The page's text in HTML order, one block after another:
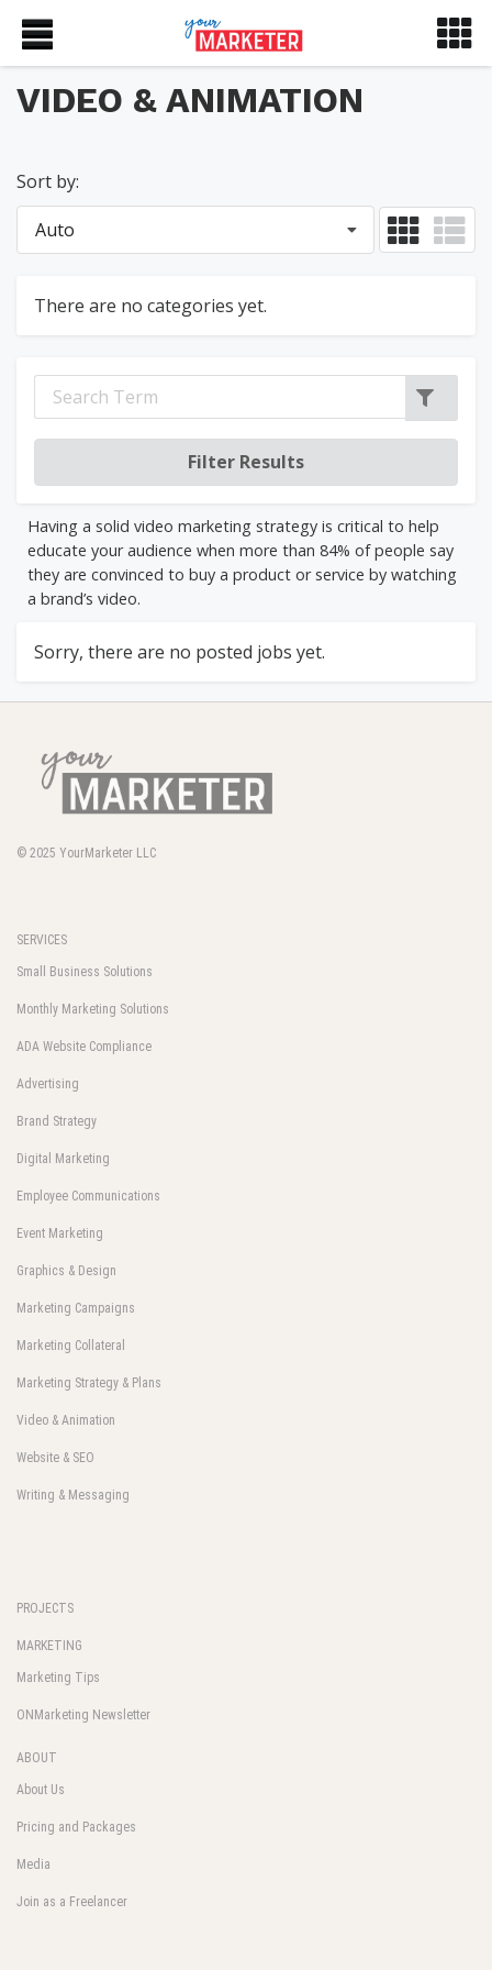
VIDEO & ANIMATION
Sort by:
Auto
There are no categories yet.
Having a solid video marketing strategy is critical to help
educate your audience when more than 84% of people say
they are convinced to buy a product or service by watching
a brand’s video.
Sorry, there are no posted jobs yet.
© 2025 YourMarketer LLC
SERVICES
Small Business Solutions
Monthly Marketing Solutions
ADA Website Compliance
Advertising
Brand Strategy
Digital Marketing
Employee Communications
Event Marketing
Graphics & Design
Marketing Campaigns
Marketing Collateral
Marketing Strategy & Plans
Video & Animation
Website & SEO
Writing & Messaging
PROJECTS
MARKETING
Marketing Tips
ONMarketing Newsletter
ABOUT
About Us
Pricing and Packages
Media
Join as a Freelancer